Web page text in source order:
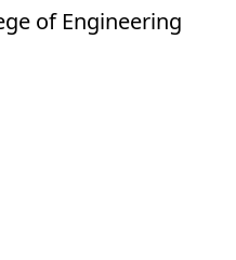
of Engineering